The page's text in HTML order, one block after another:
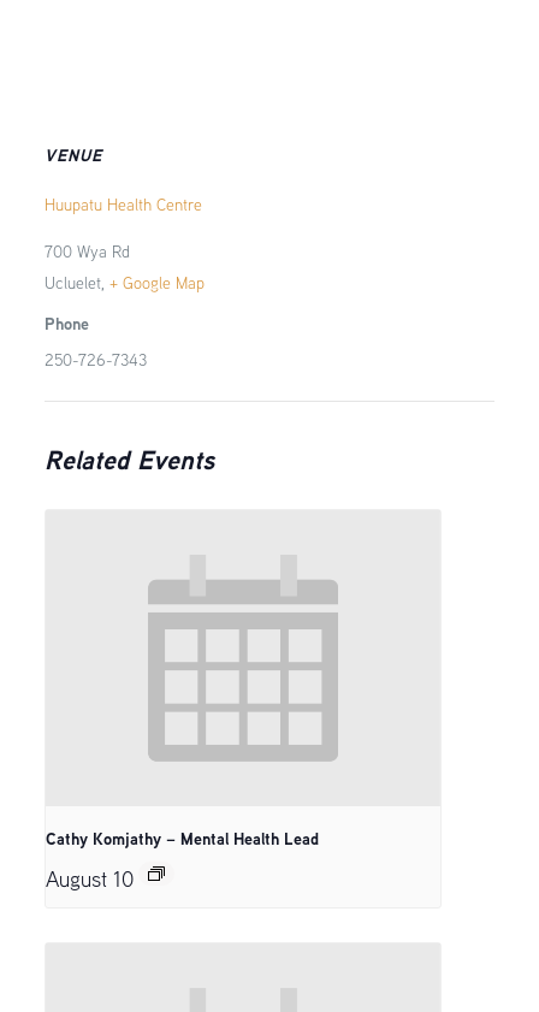
VENUE
Huupatu Health Centre
700 Wya Rd
Ucluelet, + Google Map
Phone
250-726-7343
Related Events
Cathy Komjathy – Mental Health Lead
August 10